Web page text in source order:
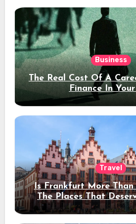
Business
The Real Cost Of A
Finance In
Travel
Is Frankfurt More Than
The Places That
Stay